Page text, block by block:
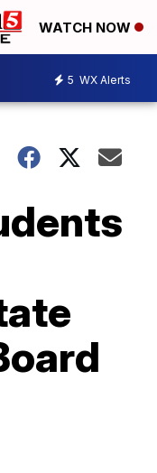
WATCH NOW
5 WX Alerts